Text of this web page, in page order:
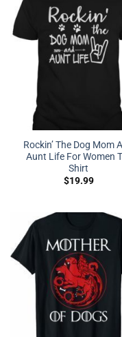
Rockin’ The Dog Mom
Aunt Life For Women
Shirt
$19.99